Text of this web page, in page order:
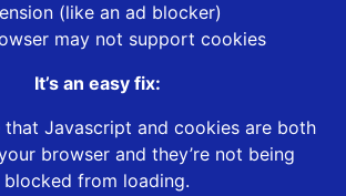
(like an ad blocker)
may not support cookies
It’s an easy fix:
that Javascript and cookies are both
browser and they’re not being
blocked from loading.